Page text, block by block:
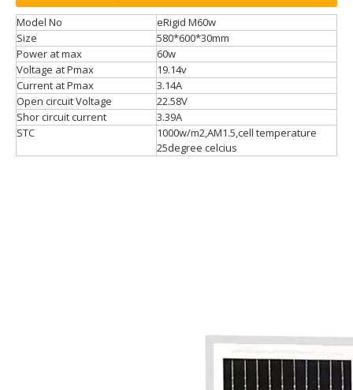
Model No
eRigid M60w
Size
580*600*30mm
Power at max
60w
Voltage at Pmax
19.14v
Current at Pmax
3.14A
Open circuit Voltage
22.58V
Shor circuit current
3.39A
STC
1000w/m2,AM1.5,cell temperature
25degree celcius